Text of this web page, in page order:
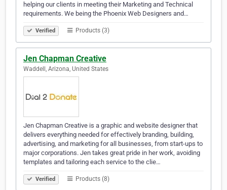
helping our clients in meeting their Marketing and Technical
requirements. We being the Phoenix Web Designers and…
Verified Products (3)
Jen Chapman Creative
Waddell, Arizona, United States
Jen Chapman Creative is a graphic and website designer that
delivers everything needed for effectively branding, building,
advertising, and marketing for all businesses, from start-ups to
major corporations. Jen takes great pride in her work, avoiding
templates and tailoring each service to the clie…
Verified Products (8)